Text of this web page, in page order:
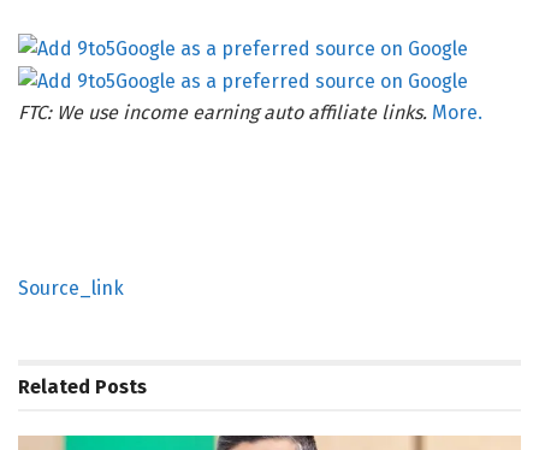
FTC: We use income earning auto affiliate links. More.
Source_link
Related Posts